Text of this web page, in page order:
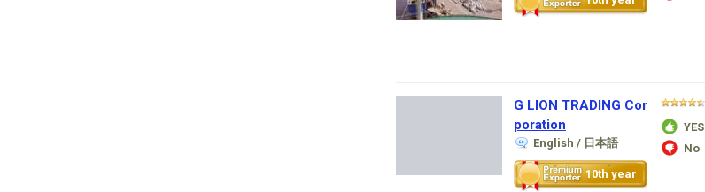
G LION TRADING Cor
poration
English / 日本語
10th year
YES
No